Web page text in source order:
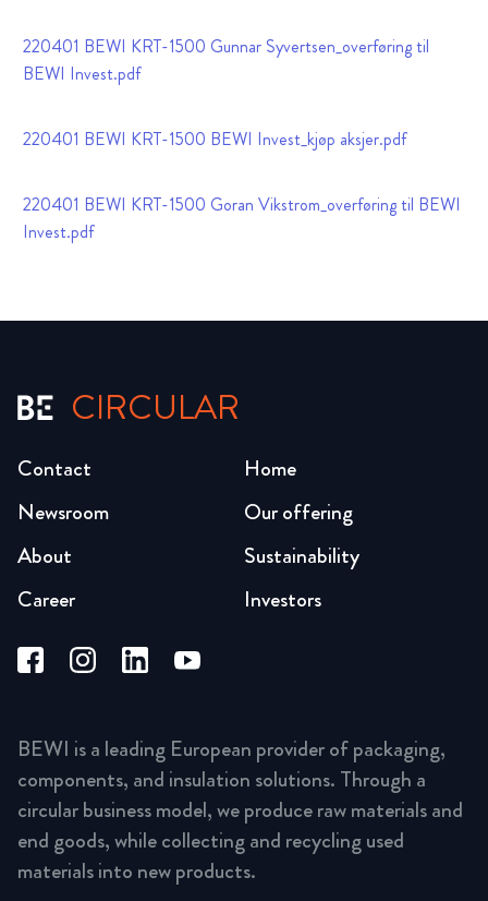
220401 BEWI KRT-1500 Gunnar Syvertsen_overføring til
BEWI Invest.pdf
220401 BEWI KRT-1500 BEWI Invest_kjøp aksjer.pdf
220401 BEWI KRT-1500 Goran Vikstrom_overføring til BEWI
Invest.pdf
CIRCULAR
Home
Our offering
Sustainability
Investors
Newsroom
About
Career
Contact
BEWI is a leading European provider of packaging,
components, and insulation solutions. Through a
circular business model, we produce raw materials and
end goods, while collecting and recycling used
materials into new products.